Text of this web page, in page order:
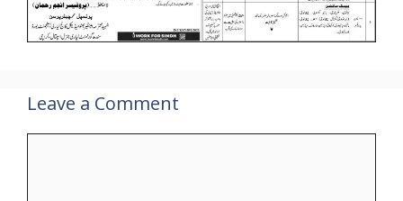
Leave a Comment